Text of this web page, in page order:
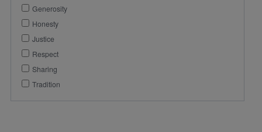
Generosity
Honesty
Justice
Respect
Sharing
Tradition